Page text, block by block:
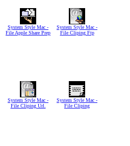
System Style Mac -
File Apple Share Prep
System Style Mac -
File Cliping Ftp
System Style Mac -
File Cliping Url.
System Style Mac -
File Cliping